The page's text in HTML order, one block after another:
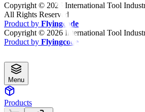
Copyright © 2026 International Tool
All Rights Reserved
Product by Flyingcode
Copyright © 2026 International Tool
Product by Flyingcode
Menu
Products